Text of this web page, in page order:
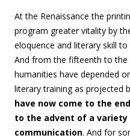
At the Renaissance the
program greater vitality by
eloquence and literary skill
And from the fifteenth to
humanities have depended
literary training as projected
have now come to the
to the advent of a
communication. And for